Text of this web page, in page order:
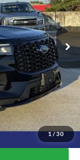
1 / 30
Ext. Int.
$38,760
$760
+$999
$38,999